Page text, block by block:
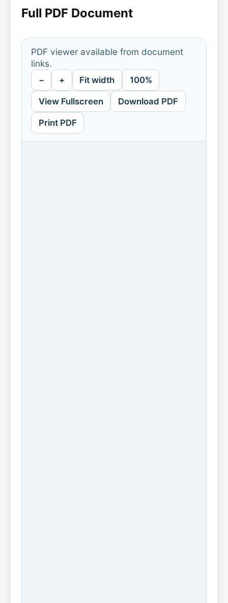
Full PDF Document
PDF viewer available from document
links.
− + Fit width 100%
View Fullscreen Download PDF
Print PDF